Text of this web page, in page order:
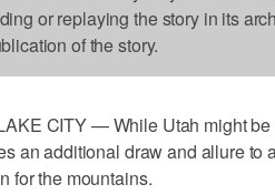
or replaying the story in its
of the story.
CITY — While Utah might
an additional draw and allure to
for the mountains.